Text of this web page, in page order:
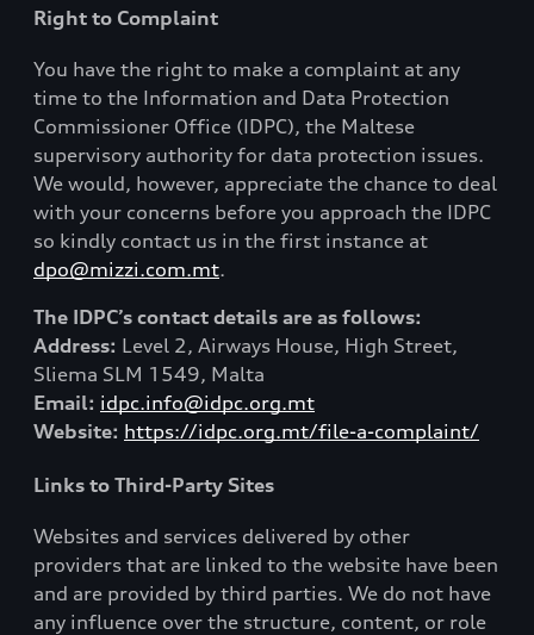
Right to Complaint
You have the right to make a complaint at any
time to the Information and Data Protection
Commissioner Office (IDPC), the Maltese
supervisory authority for data protection issues.
We would, however, appreciate the chance to deal
with your concerns before you approach the IDPC
so kindly contact us in the first instance at
dpo@mizzi.com.mt.
The IDPC’s contact details are as follows:
Address: Level 2, Airways House, High Street,
Sliema SLM 1549, Malta
Email: idpc.info@idpc.org.mt
Website: https://idpc.org.mt/file-a-complaint/
Links to Third-Party Sites
Websites and services delivered by other
providers that are linked to the website have been
and are provided by third parties. We do not have
any influence over the structure, content, or role